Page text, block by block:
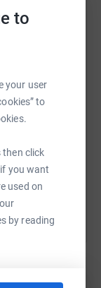
to
your user
to
then click
you want
used on
by reading
QR code
link on: